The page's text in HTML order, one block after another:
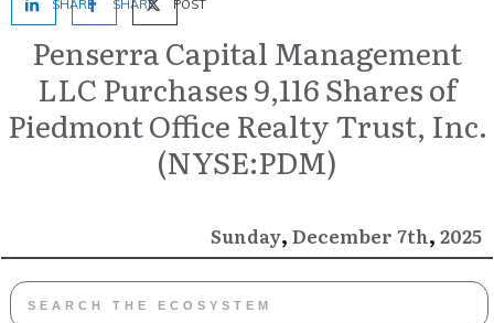
SHARE SHARE POST
Penserra Capital Management
LLC Purchases 9,116 Shares of
Piedmont Office Realty Trust, Inc.
(NYSE:PDM)
Sunday, December 7th, 2025